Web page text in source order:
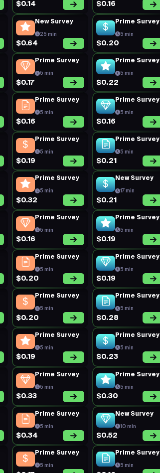
$0.14 $0.16
New Survey
25 min
$0.64
Prime Survey
5 min
$0.20
Prime Survey
5 min
$0.17
Prime Survey
5 min
$0.22
Prime Survey
5 min
$0.16
Prime Survey
5 min
$0.16
Prime Survey
5 min
$0.19
Prime Survey
5 min
$0.21
Prime Survey
5 min
$0.32
New Survey
17 min
$0.21
Prime Survey
5 min
$0.16
Prime Survey
5 min
$0.19
Prime Survey
5 min
$0.20
Prime Survey
5 min
$0.19
Prime Survey
5 min
$0.20
Prime Survey
5 min
$0.28
Prime Survey
5 min
$0.19
Prime Survey
5 min
$0.23
Prime Survey
5 min
$0.33
Prime Survey
5 min
$0.30
Prime Survey
5 min
$0.34
New Survey
10 min
$0.52
Prime Survey
5 min
Prime Survey
5 min